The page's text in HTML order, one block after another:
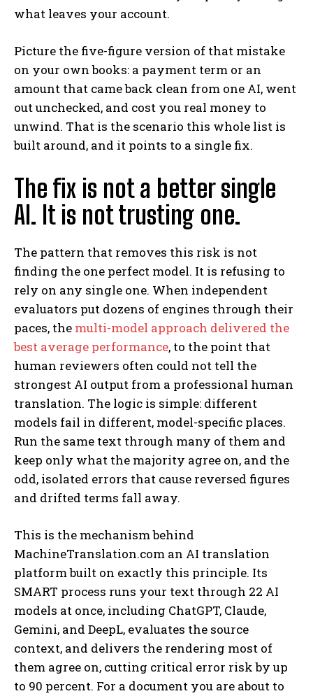
what leaves your account.
Picture the five-figure version of that mistake
on your own books: a payment term or an
amount that came back clean from one AI, went
out unchecked, and cost you real money to
unwind. That is the scenario this whole list is
built around, and it points to a single fix.
The fix is not a better single
AI. It is not trusting one.
The pattern that removes this risk is not
finding the one perfect model. It is refusing to
rely on any single one. When independent
evaluators put dozens of engines through their
paces, the multi-model approach delivered the
best average performance, to the point that
human reviewers often could not tell the
strongest AI output from a professional human
translation. The logic is simple: different
models fail in different, model-specific places.
Run the same text through many of them and
keep only what the majority agree on, and the
odd, isolated errors that cause reversed figures
and drifted terms fall away.
This is the mechanism behind
MachineTranslation.com an AI translation
platform built on exactly this principle. Its
SMART process runs your text through 22 AI
models at once, including ChatGPT, Claude,
Gemini, and DeepL, evaluates the source
context, and delivers the rendering most of
them agree on, cutting critical error risk by up
to 90 percent. For a document you are about to